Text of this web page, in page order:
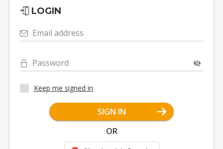
LOGIN
Email address
Password
Keep me signed in
SIGN IN
OR